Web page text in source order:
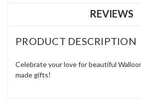
REVIEWS
PRODUCT DESCRIPTION
Celebrate your love for beautiful
made gifts!